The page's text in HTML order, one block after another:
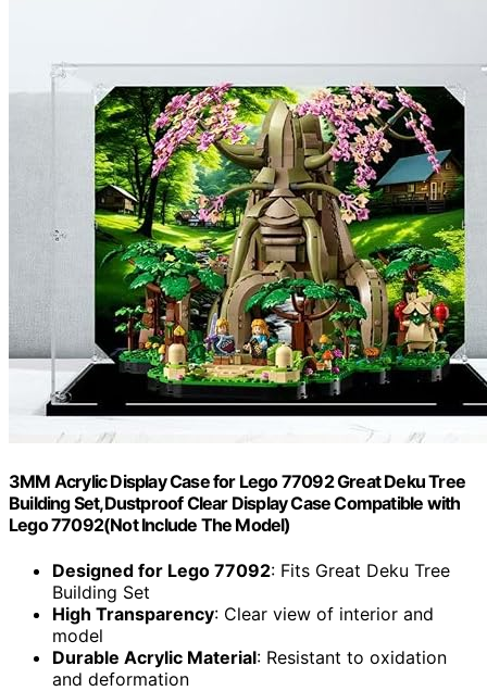
3MM Acrylic Display Case for Lego 77092 Great Deku Tree
Building Set,Dustproof Clear Display Case Compatible with
Lego 77092(Not Include The Model)
Designed for Lego 77092: Fits Great Deku Tree
Building Set
High Transparency: Clear view of interior and
model
Durable Acrylic Material: Resistant to oxidation
and deformation